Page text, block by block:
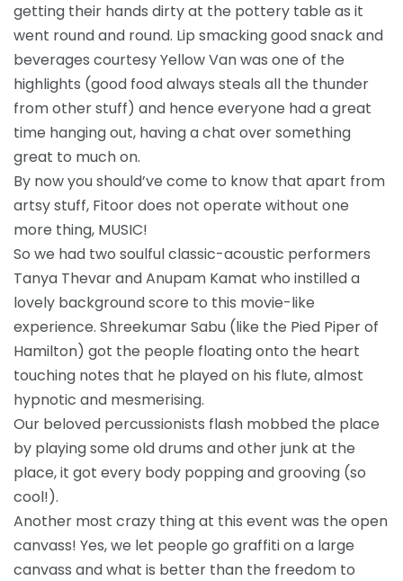
getting their hands dirty at the pottery table as it
went round and round. Lip smacking good snack and
beverages courtesy Yellow Van was one of the
highlights (good food always steals all the thunder
from other stuff) and hence everyone had a great
time hanging out, having a chat over something
great to much on.
By now you should’ve come to know that apart from
artsy stuff, Fitoor does not operate without one
more thing, MUSIC!
So we had two soulful classic-acoustic performers
Tanya Thevar and Anupam Kamat who instilled a
lovely background score to this movie-like
experience. Shreekumar Sabu (like the Pied Piper of
Hamilton) got the people floating onto the heart
touching notes that he played on his flute, almost
hypnotic and mesmerising.
Our beloved percussionists flash mobbed the place
by playing some old drums and other junk at the
place, it got every body popping and grooving (so
cool!).
Another most crazy thing at this event was the open
canvass! Yes, we let people go graffiti on a large
canvass and what is better than the freedom to